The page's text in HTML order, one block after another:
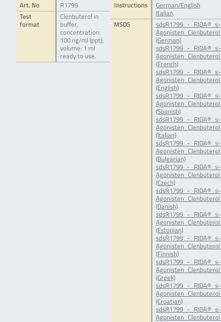
Art. No
R1799
Test
format
Clenbuterol in
buffer,
concentration:
100 ng/ml (ppt),
volume: 1 ml
ready to use.
Instructions
German/English
Italian
MSDS
sdsR1799_-_RIDA®_s-
(German)
sdsR1799_-_RIDA®_s-
(French)
sdsR1799_-_RIDA®_s-
(English)
sdsR1799_-_RIDA®_s-
(Spanish)
sdsR1799_-_RIDA®_s-
(Italian)
sdsR1799_-_RIDA®_s-
(Bulgarian)
sdsR1799_-_RIDA®_s-
(Czech)
sdsR1799_-_RIDA®_s-
(Danish)
sdsR1799_-_RIDA®_s-
(Estonian)
sdsR1799_-_RIDA®_s-
(Finnish)
sdsR1799_-_RIDA®_s-
(Greek)
sdsR1799_-_RIDA®_s-
(Croatian)
sdsR1799_-_RIDA®_s-